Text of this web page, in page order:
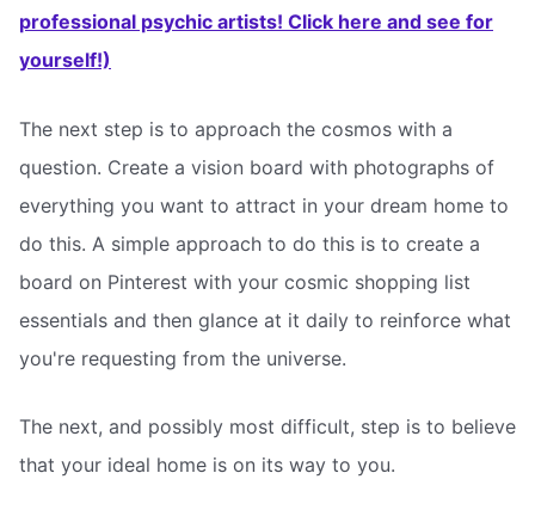
professional psychic artists! Click here and see for
yourself!)
The next step is to approach the cosmos with a
question. Create a vision board with photographs of
everything you want to attract in your dream home to
do this. A simple approach to do this is to create a
board on Pinterest with your cosmic shopping list
essentials and then glance at it daily to reinforce what
you're requesting from the universe.
The next, and possibly most difficult, step is to believe
that your ideal home is on its way to you.